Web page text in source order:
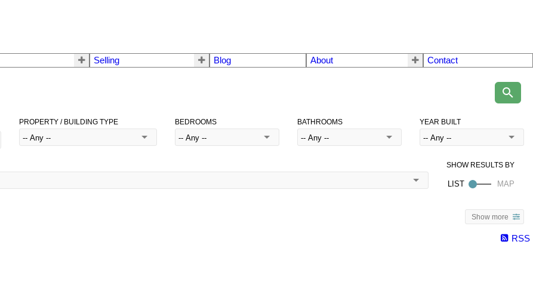
Selling Blog About Contact
PROPERTY / BUILDING TYPE BEDROOMS BATHROOMS YEAR BUILT
Show more
RSS